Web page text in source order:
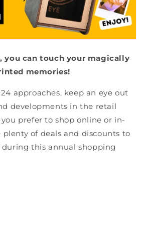
you can touch your magically
memories!
approaches, keep an eye out
developments in the retail
prefer to shop online or in-
of deals and discounts to
this annual shopping